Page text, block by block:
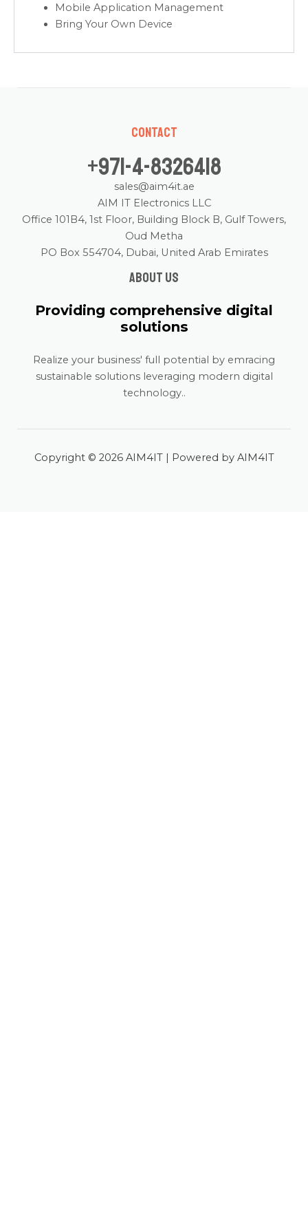
Mobile Application Management
Bring Your Own Device
Contact
+971-4-8326418
sales@aim4it.ae
AIM IT Electronics LLC
Office 101B4, 1st Floor, Building Block B, Gulf Towers,
Oud Metha
PO Box 554704, Dubai, United Arab Emirates
About us
Providing comprehensive digital
solutions
Realize your business' full potential by emracing
sustainable solutions leveraging modern digital
technology..
Copyright © 2026 AIM4IT | Powered by AIM4IT